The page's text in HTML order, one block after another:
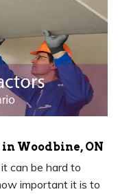
Woodbine, ON
can be hard to
important it is to